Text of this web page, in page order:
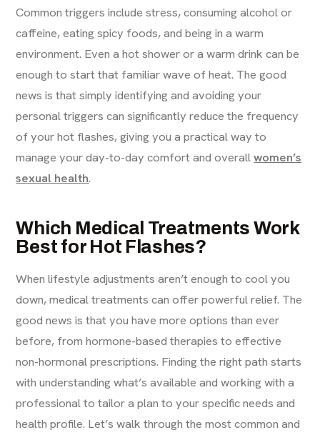
Common triggers include stress, consuming alcohol or
caffeine, eating spicy foods, and being in a warm
environment. Even a hot shower or a warm drink can be
enough to start that familiar wave of heat. The good
news is that simply identifying and avoiding your
personal triggers can significantly reduce the frequency
of your hot flashes, giving you a practical way to
manage your day-to-day comfort and overallwomen’s
sexual health.
Which Medical Treatments Work
Best for Hot Flashes?
When lifestyle adjustments aren’t enough to cool you
down, medical treatments can offer powerful relief. The
good news is that you have more options than ever
before, from hormone-based therapies to effective
non-hormonal prescriptions. Finding the right path starts
with understanding what’s available and working with a
professional to tailor a plan to your specific needs and
health profile. Let’s walk through the most common and